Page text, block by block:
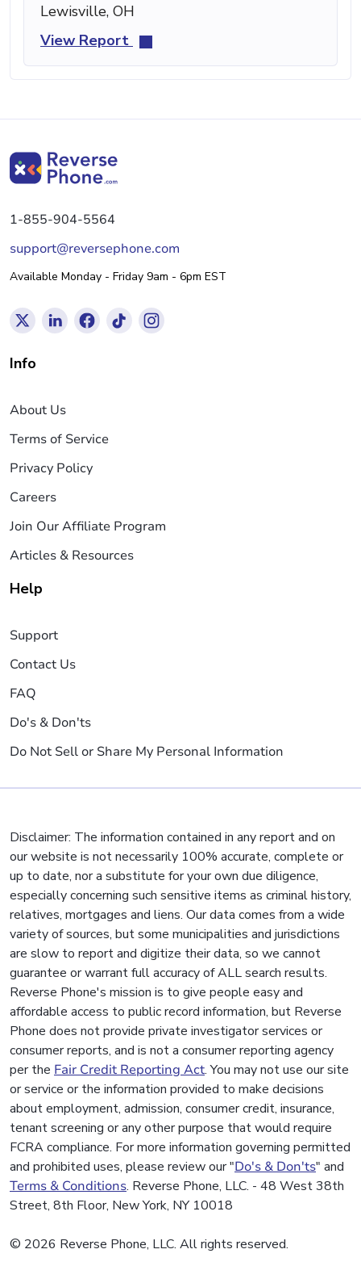
Lewisville, OH
View Report
1-855-904-5564
support@reversephone.com
Available Monday - Friday 9am - 6pm EST
Info
About Us
Terms of Service
Privacy Policy
Careers
Join Our Affiliate Program
Articles & Resources
Help
Support
Contact Us
FAQ
Do's & Don'ts
Do Not Sell or Share My Personal Information
Disclaimer: The information contained in any report and on
our website is not necessarily 100% accurate, complete or
up to date, nor a substitute for your own due diligence,
especially concerning such sensitive items as criminal history,
relatives, mortgages and liens. Our data comes from a wide
variety of sources, but some municipalities and jurisdictions
are slow to report and digitize their data, so we cannot
guarantee or warrant full accuracy of ALL search results.
Reverse Phone's mission is to give people easy and
affordable access to public record information, but Reverse
Phone does not provide private investigator services or
consumer reports, and is not a consumer reporting agency
per the Fair Credit Reporting Act. You may not use our site
or service or the information provided to make decisions
about employment, admission, consumer credit, insurance,
tenant screening or any other purpose that would require
FCRA compliance. For more information governing permitted
and prohibited uses, please review our "Do's & Don'ts" and
Terms & Conditions. Reverse Phone, LLC. - 48 West 38th
Street, 8th Floor, New York, NY 10018
© 2026 Reverse Phone, LLC. All rights reserved.